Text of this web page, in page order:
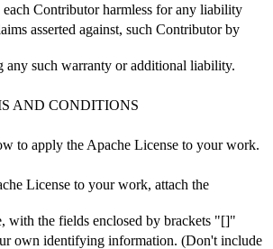
each Contributor harmless for any liability
asserted against, such Contributorby
any such warranty oradditional liability.
AND CONDITIONS
to apply the Apache License to yourwork.
License to yourwork, attach the
, with the fields enclosed by brackets "[]"
own identifying information. (Don't include